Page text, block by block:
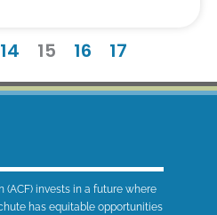
14 15 16 17
invests in a future where
has equitable opportunities